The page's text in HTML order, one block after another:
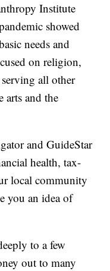
Institute
showed
needs and
on religion,
all other
arts and the
and GuideStar
health, tax-
local community
you an idea of
to a few
out to many